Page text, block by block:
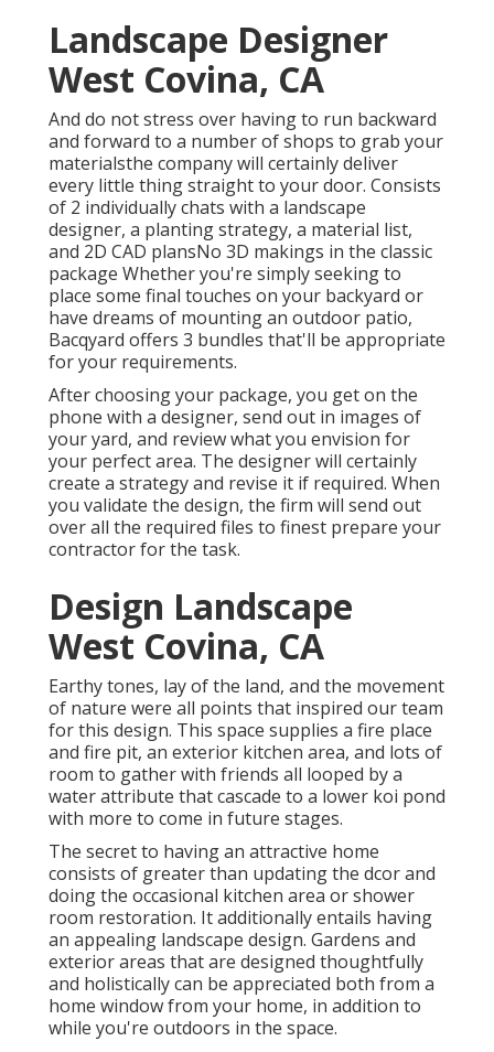
Landscape Designer
West Covina, CA
And do not stress over having to run backward
and forward to a number of shops to grab your
materialsthe company will certainly deliver
every little thing straight to your door. Consists
of 2 individually chats with a landscape
designer, a planting strategy, a material list,
and 2D CAD plansNo 3D makings in the classic
package Whether you're simply seeking to
place some final touches on your backyard or
have dreams of mounting an outdoor patio,
Bacqyard offers 3 bundles that'll be appropriate
for your requirements.
After choosing your package, you get on the
phone with a designer, send out in images of
your yard, and review what you envision for
your perfect area. The designer will certainly
create a strategy and revise it if required. When
you validate the design, the firm will send out
over all the required files to finest prepare your
contractor for the task.
Design Landscape
West Covina, CA
Earthy tones, lay of the land, and the movement
of nature were all points that inspired our team
for this design. This space supplies a fire place
and fire pit, an exterior kitchen area, and lots of
room to gather with friends all looped by a
water attribute that cascade to a lower koi pond
with more to come in future stages.
The secret to having an attractive home
consists of greater than updating the dcor and
doing the occasional kitchen area or shower
room restoration. It additionally entails having
an appealing landscape design. Gardens and
exterior areas that are designed thoughtfully
and holistically can be appreciated both from a
home window from your home, in addition to
while you're outdoors in the space.